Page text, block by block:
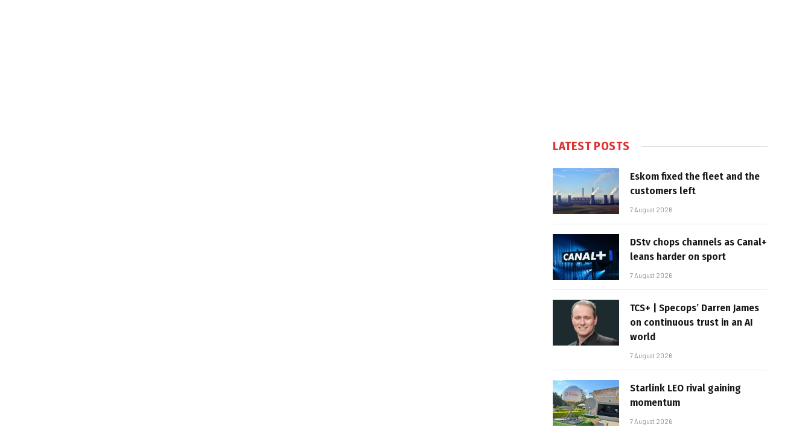
LATEST POSTS
Eskom fixed the fleet and the
customers left
7 August 2026
DStv chops channels as Canal+
leans harder on sport
7 August 2026
TCS+ | Specops’ Darren James
on continuous trust in an AI
world
7 August 2026
Starlink LEO rival gaining
momentum
7 August 2026